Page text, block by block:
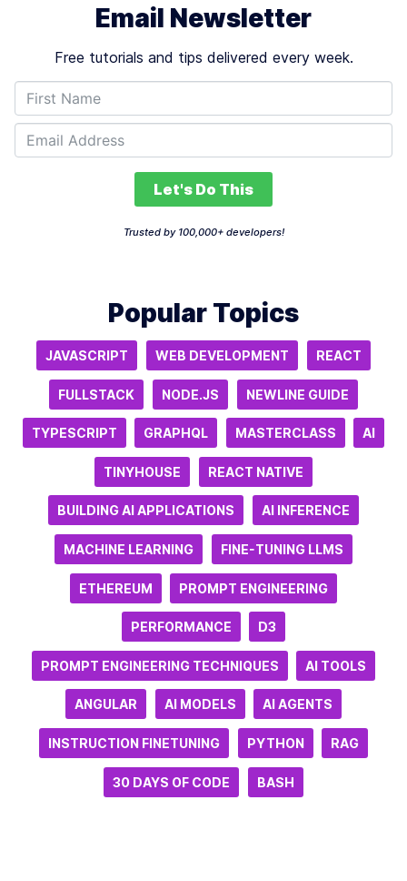
Email Newsletter
Free tutorials and tips delivered every week.
Let's Do This
Trusted by 100,000+ developers!
Popular Topics
JAVASCRIPT WEB DEVELOPMENT REACT
FULLSTACK NODE.JS NEWLINE GUIDE
TYPESCRIPT GRAPHQL MASTERCLASS AI
TINYHOUSE REACT NATIVE
BUILDING AI APPLICATIONS AI INFERENCE
MACHINE LEARNING FINE-TUNING LLMS
ETHEREUM PROMPT ENGINEERING
PERFORMANCE D3
PROMPT ENGINEERING TECHNIQUES AI TOOLS
ANGULAR AI MODELS AI AGENTS
INSTRUCTION FINETUNING PYTHON RAG
30 DAYS OF CODE BASH